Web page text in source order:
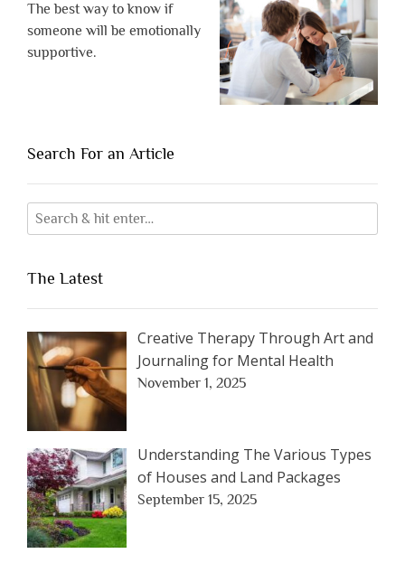
The best way to know if
someone will be emotionally
supportive.
Search For an Article
The Latest
Creative Therapy Through Art and
Journaling for Mental Health
November 1, 2025
Understanding The Various Types
of Houses and Land Packages
September 15, 2025